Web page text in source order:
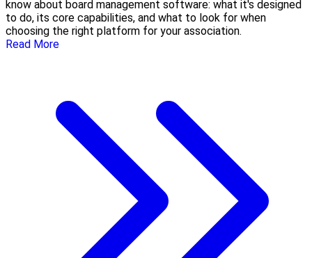
know about board management software: what it's designed
to do, its core capabilities, and what to look for when
choosing the right platform for your association.
Read More